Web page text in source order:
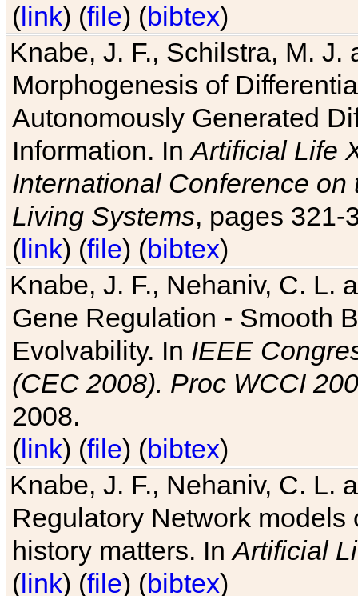
(link) (file) (bibtex)
Knabe, J. F., Schilstra, M.
Morphogenesis of
Autonomously Generated
Information. InArtificial Life
International Conference
Living Systems, pages 321-
(link) (file) (bibtex)
Knabe, J. F., Nehaniv, C. L.
Gene Regulation - Smooth
Evolvability. In IEEE
(CEC 2008). Proc WCCI
2008.
(link) (file) (bibtex)
Knabe, J. F., Nehaniv, C. L.
Regulatory Network
history matters. InArtificial
(link) (file) (bibtex)